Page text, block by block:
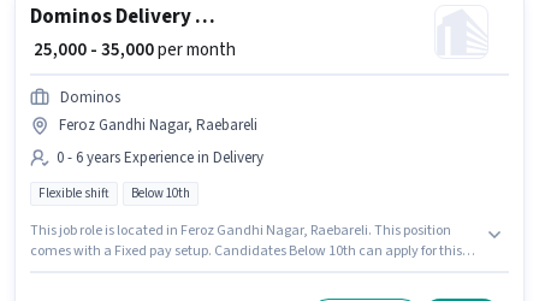
Dominos Delivery Boy
₹ 25,000 - 35,000per month
Dominos
Feroz Gandhi Nagar, Raebareli
0 - 6 years Experience in Delivery
Flexible shift Below 10th
This job role is located in Feroz Gandhi Nagar, Raebareli. This position
comes with a Fixed pay setup. Candidates Below 10th can apply for this